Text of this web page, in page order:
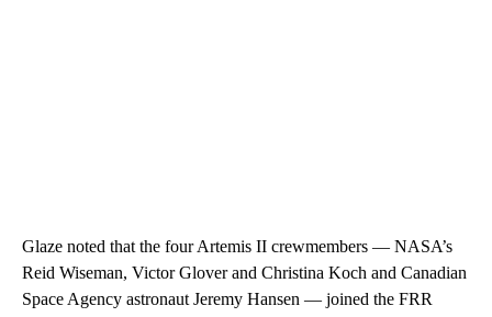
Glaze noted that the four Artemis II crewmembers — NASA’s
Reid Wiseman, Victor Glover and Christina Koch and Canadian
Space Agency astronaut Jeremy Hansen — joined the FRR